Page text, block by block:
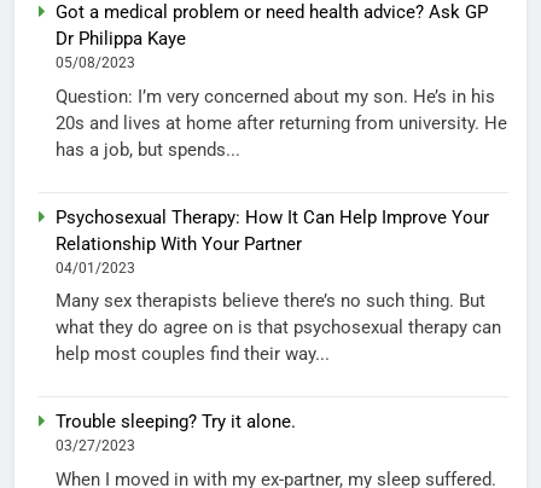
Got a medical problem or need health advice? Ask GP
Dr Philippa Kaye
05/08/2023
Question: I’m very concerned about my son. He’s in his
20s and lives at home after returning from university. He
has a job, but spends...
Psychosexual Therapy: How It Can Help Improve Your
Relationship With Your Partner
04/01/2023
Many sex therapists believe there’s no such thing. But
what they do agree on is that psychosexual therapy can
help most couples find their way...
Trouble sleeping? Try it alone.
03/27/2023
When I moved in with my ex-partner, my sleep suffered.